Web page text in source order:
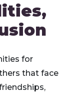
for
that face